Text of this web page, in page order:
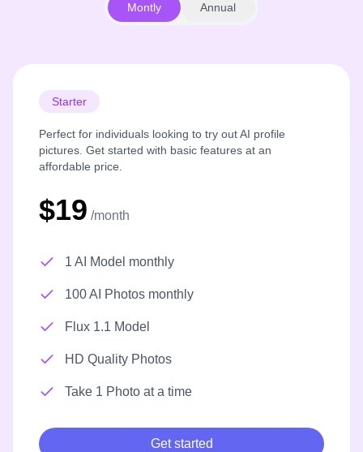
Montly Annual
Starter
Perfect for individuals looking to try out AI profile
pictures. Get started with basic features at an
affordable price.
$19 /month
1 AI Model monthly
100 AI Photos monthly
Flux 1.1 Model
HD Quality Photos
Take 1 Photo at a time
Get started